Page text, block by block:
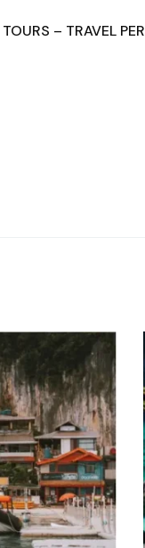
TOURS – TRAVEL